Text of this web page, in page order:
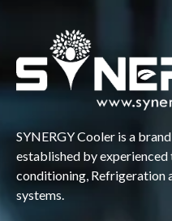
SYNERGY Cooler is a
established by
conditioning, Refrigeration
systems.